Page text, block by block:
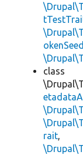
class
rait,